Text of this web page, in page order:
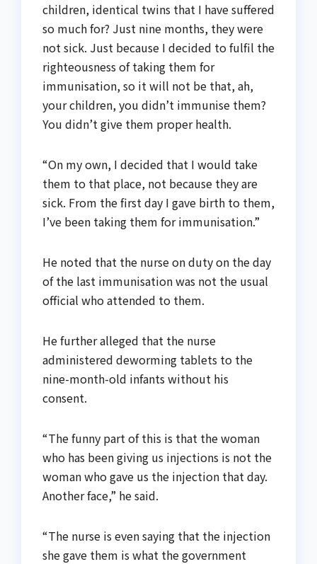
children, identical twins that I have suffered
so much for? Just nine months, they were
not sick. Just because I decided to fulfil the
righteousness of taking them for
immunisation, so it will not be that, ah,
your children, you didn’t immunise them?
You didn’t give them proper health.
“On my own, I decided that I would take
them to that place, not because they are
sick. From the first day I gave birth to them,
I’ve been taking them for immunisation.”
He noted that the nurse on duty on the day
of the last immunisation was not the usual
official who attended to them.
He further alleged that the nurse
administered deworming tablets to the
nine-month-old infants without his
consent.
“The funny part of this is that the woman
who has been giving us injections is not the
woman who gave us the injection that day.
Another face,” he said.
“The nurse is even saying that the injection
she gave them is what the government